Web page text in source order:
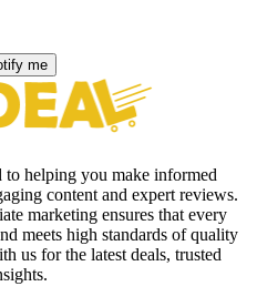
me
helping you make informed
content and expert reviews.
marketing ensures that every
meets high standards of quality
us for the latest deals, trusted